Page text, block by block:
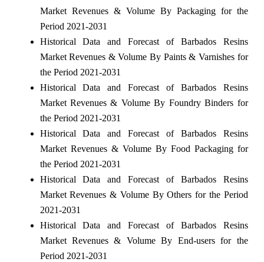
Market Revenues & Volume By Packaging for the
Period 2021-2031
Historical Data and Forecast of Barbados Resins
Market Revenues & Volume By Paints & Varnishes for
the Period 2021-2031
Historical Data and Forecast of Barbados Resins
Market Revenues & Volume By Foundry Binders for
the Period 2021-2031
Historical Data and Forecast of Barbados Resins
Market Revenues & Volume By Food Packaging for
the Period 2021-2031
Historical Data and Forecast of Barbados Resins
Market Revenues & Volume By Others for the Period
2021-2031
Historical Data and Forecast of Barbados Resins
Market Revenues & Volume By End-users for the
Period 2021-2031